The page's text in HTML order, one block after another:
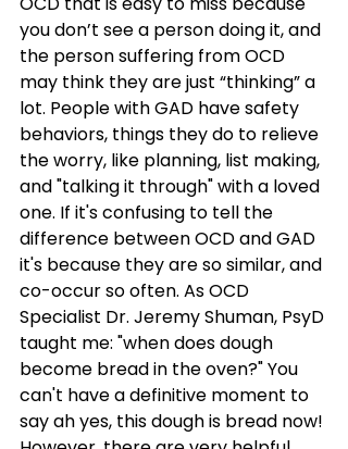
you don’t see a person doing it, and
the person suffering from OCD
may think they are just “thinking” a
lot. People with GAD have safety
behaviors, things they do to relieve
the worry, like planning, list making,
and "talking it through" with a loved
one. If it's confusing to tell the
difference between OCD and GAD
it's because they are so similar, and
co-occur so often. As OCD
Specialist Dr. Jeremy Shuman, PsyD
taught me: "when does dough
become bread in the oven?" You
can't have a definitive moment to
say ah yes, this dough is bread now!